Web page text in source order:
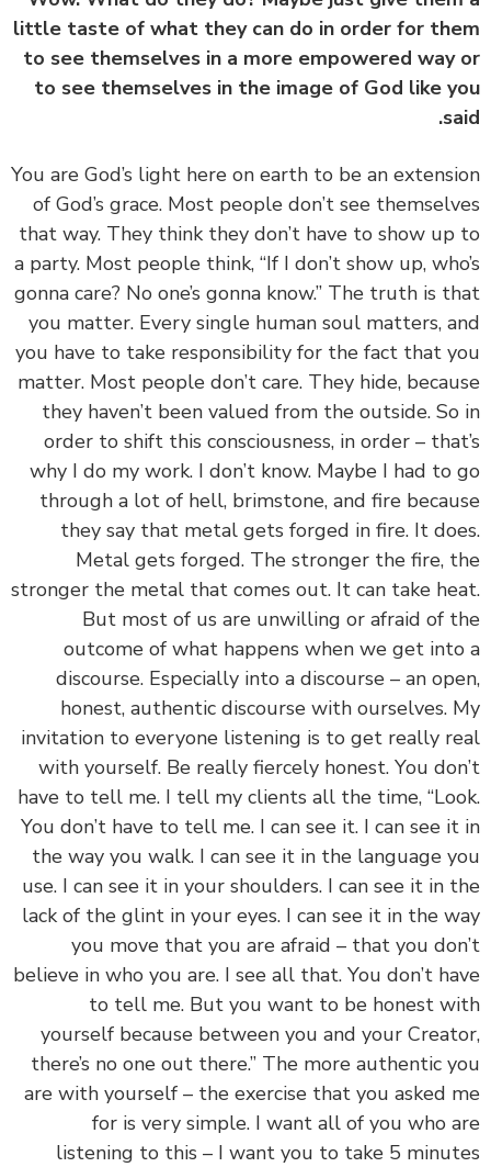
little taste of what they can do in order for
to see themselves in a more empowered
to see themselves in the image of God like
‏‏You are God’s light here on earth to be an
of God’s grace. Most people don’t see
that way. They think they don’t have to show
a party. Most people think, “If I don’t show up,
gonna care? No one’s gonna know.” The truth is
you matter. Every single human soul matters,
you have to take responsibility for the fact that
matter. Most people don’t care. They hide,
they haven’t been valued from the outside.
order to shift this consciousness, in order –
why I do my work. I don’t know. Maybe I had to
through a lot of hell, brimstone, and fire
they say that metal gets forged in fire. It
Metal gets forged. The stronger the fire,
stronger the metal that comes out. It can take
But most of us are unwilling or afraid of
outcome of what happens when we get
discourse. Especially into a discourse – an
honest, authentic discourse with ourselves.
invitation to everyone listening is to get really
with yourself. Be really fiercely honest. You
have to tell me. I tell my clients all the time,
You don’t have to tell me. I can see it. I can see
the way you walk. I can see it in the language
use. I can see it in your shoulders. I can see it in
lack of the glint in your eyes. I can see it in the
you move that you are afraid – that you
believe in who you are. I see all that. You don’t
to tell me. But you want to be honest
yourself because between you and your
there’s no one out there.” The more authentic
are with yourself – the exercise that you asked
for is very simple. I want all of you who
listening to this – I want you to take 5